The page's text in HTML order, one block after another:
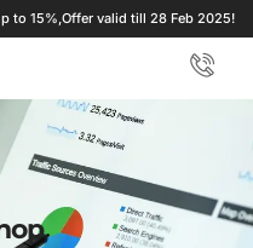
to 15%,Offer valid till 28 Feb 2025!